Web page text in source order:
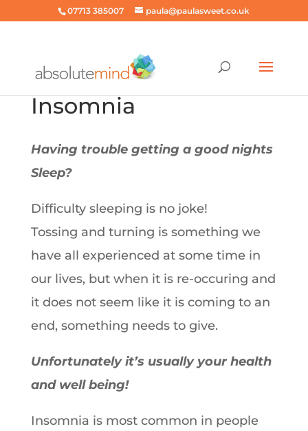
07713 385007 paula@paulasweet.co.uk
Insomnia
Having trouble getting a good nights
Sleep?
Difficulty sleeping is no joke!
Tossing and turning is something we
have all experienced at some time in
our lives, but when it is re-occuring and
it does not seem like it is coming to an
end, something needs to give.
Unfortunately it’s usually your health
and well being!
Insomnia is most common in people